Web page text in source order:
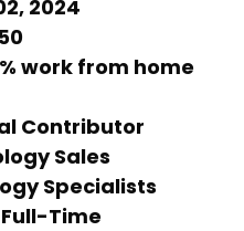
2024
work from home
Contributor
Sales
Specialists
Time